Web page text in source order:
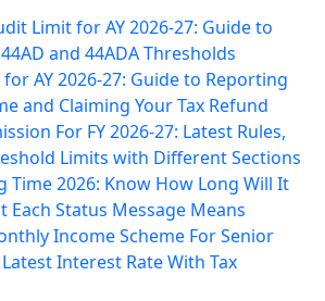
Limit for AY 2026-27: Guide to
and 44ADA Thresholds
AY 2026-27: Guide to Reporting
and Claiming Your Tax Refund
For FY 2026-27: Latest Rules,
Limits with Different Sections
Time 2026: Know How Long Will It
Each Status Message Means
Income Scheme For Senior
Interest Rate With Tax